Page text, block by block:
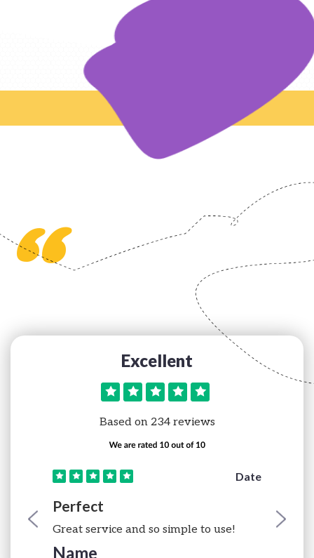
“ Excellent
Based on 234 reviews
Perfect
Date
Great service and so simple to use!
Name